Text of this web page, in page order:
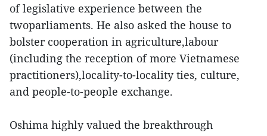
of legislative experience between the
twoparliaments. He also asked the house to
bolster cooperation in agriculture,labour
(including the reception of more Vietnamese
practitioners),locality-to-locality ties, culture,
and people-to-people exchange.
Oshima highly valued the breakthrough